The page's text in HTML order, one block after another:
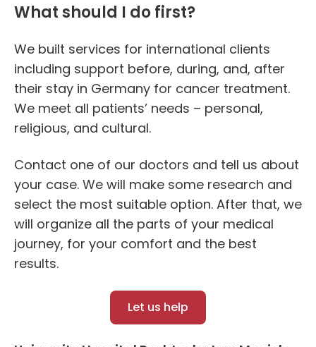
What should I do first?
We built services for international clients
including support before, during, and, after
their stay in Germany for cancer treatment.
We meet all patients’ needs – personal,
religious, and cultural.
Contact one of our doctors and tell us about
your case. We will make some research and
select the most suitable option. After that, we
will organize all the parts of your medical
journey, for your comfort and the best
results.
Let us help